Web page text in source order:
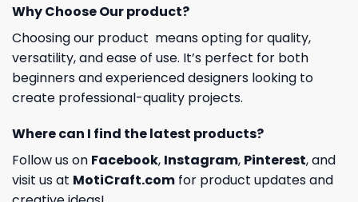
Why Choose Our product?
Choosing our product means opting for quality,
versatility, and ease of use. It’s perfect for both
beginners and experienced designers looking to
create professional-quality projects.
Where can I find the latest products?
Follow us on Facebook, Instagram, Pinterest, and
visit us at MotiCraft.com for product updates and